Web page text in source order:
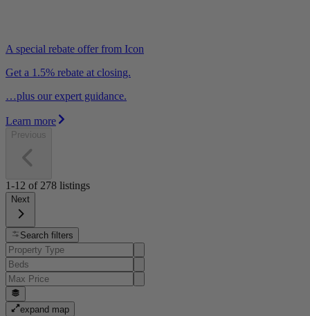
A special rebate offer from Icon
Get a 1.5% rebate at closing.
…plus our expert guidance.
Learn more
Previous
1-12 of 278 listings
Next
Search filters
expand map